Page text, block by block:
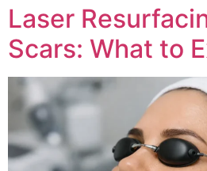
Laser
Scars: What to